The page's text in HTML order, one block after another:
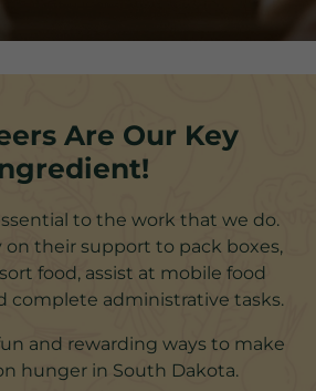
Are Our Key
to the work that we do.
on their support to pack boxes,
food, assist at mobile food
complete administrative tasks.
and rewarding ways to make
hunger in South Dakota.